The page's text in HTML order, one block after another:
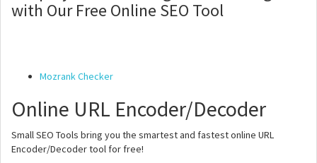
with Our Free Online SEO Tool
Mozrank Checker
Online URL Encoder/Decoder
Small SEO Tools bring you the smartest and fastest online URL
Encoder/Decoder tool for free!